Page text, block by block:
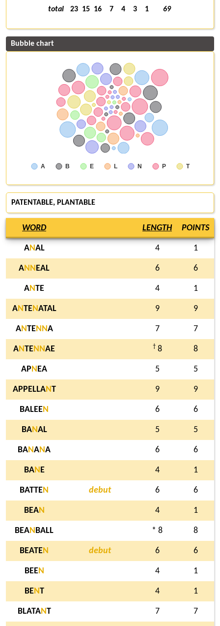
total
23 15 16 7 4 3 1 69
Bubble chart
A B E L N P T
PATENTABLE, PLANTABLE
WORD LENGTH POINTS
ANAL 4 1
AN N EAL 6 6
ANTE 4 1
ANTENATAL 9 9
ANTEN NA 7 7
ANTEN NAE † 8 8
AP N EA 5 5
APPELLANT 9 9
BALEEN 6 6
BANAL 5 5
BANANA 6 6
BAN E 4 1
BATTEN debut 6 6
BEAN 4 1
BEAN BALL * 8 8
BEATEN debut 6 6
BEEN 4 1
BENT 4 1
BLATANT 7 7